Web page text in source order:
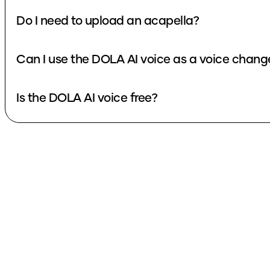
Do I need to upload an acapella?
Can I use the DOLA AI voice as a voice
Is the DOLA AI voice free?